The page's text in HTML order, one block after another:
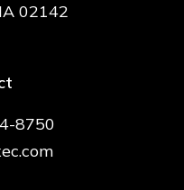
02142
8750